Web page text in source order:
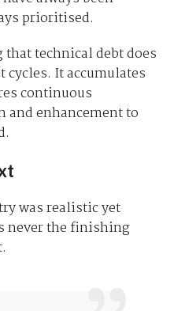
prioritised.
technical debt does
It accumulates
continuous
enhancement to
was realistic yet
never the finishing